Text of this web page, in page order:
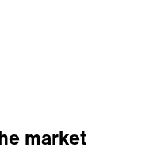
market